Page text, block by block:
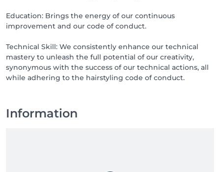
Education: Brings the energy of our continuous
improvement and our code of conduct.
Technical Skill: We consistently enhance our technical
mastery to unleash the full potential of our creativity,
synonymous with the success of our technical actions, all
while adhering to the hairstyling code of conduct.
Information